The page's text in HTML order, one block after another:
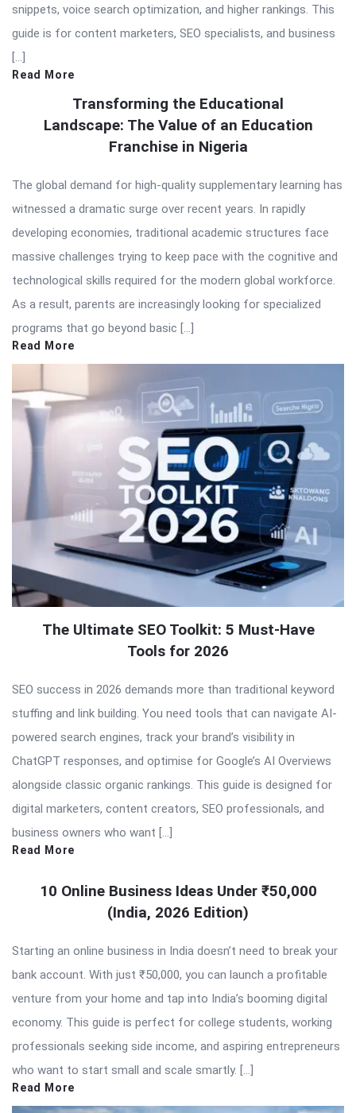
snippets, voice search optimization, and higher rankings. This
guide is for content marketers, SEO specialists, and business
[…]
Read More
Transforming the Educational
Landscape: The Value of an Education
Franchise in Nigeria
The global demand for high-quality supplementary learning has
witnessed a dramatic surge over recent years. In rapidly
developing economies, traditional academic structures face
massive challenges trying to keep pace with the cognitive and
technological skills required for the modern global workforce.
As a result, parents are increasingly looking for specialized
programs that go beyond basic […]
Read More
The Ultimate SEO Toolkit: 5 Must-Have
Tools for 2026
SEO success in 2026 demands more than traditional keyword
stuffing and link building. You need tools that can navigate AI-
powered search engines, track your brand’s visibility in
ChatGPT responses, and optimise for Google’s AI Overviews
alongside classic organic rankings. This guide is designed for
digital marketers, content creators, SEO professionals, and
business owners who want […]
Read More
10 Online Business Ideas Under ₹50,000
(India, 2026 Edition)
Starting an online business in India doesn’t need to break your
bank account. With just ₹50,000, you can launch a profitable
venture from your home and tap into India’s booming digital
economy. This guide is perfect for college students, working
professionals seeking side income, and aspiring entrepreneurs
who want to start small and scale smartly. […]
Read More